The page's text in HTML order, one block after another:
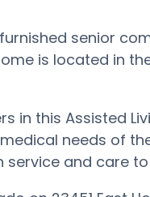
senior
is located in
in this Assisted
needs of
service and care